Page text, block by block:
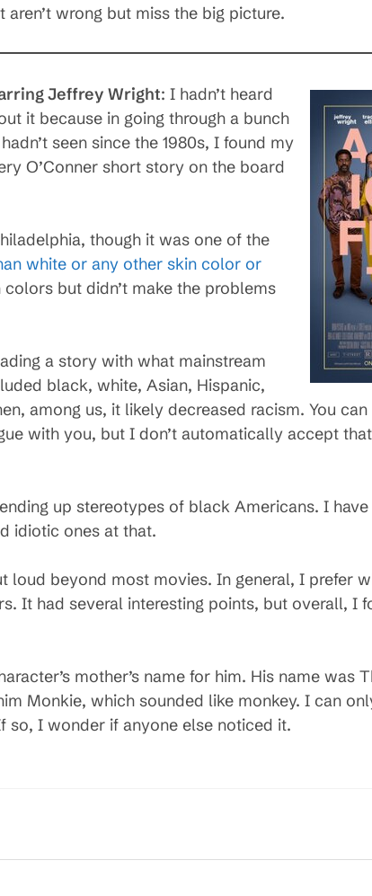
wrong but miss the big picture.
Jeffrey Wright: I hadn’t heard
it because in going through a bunch
seen since the 1980s, I found my
O’Conner short story on the board
though it was one of the
white or any other skin color or
but didn’t make the problems
a story with what mainstream
black, white, Asian, Hispanic,
among us, it likely decreased racism. You can
with you, but I don’t automatically accept
up stereotypes of black Americans. I
idiotic ones at that.
loud beyond most movies. In general, I prefer
It had several interesting points, but overall, I
mother’s name for him. His name was
Monkie, which sounded like monkey. I can
I wonder if anyone else noticed it.